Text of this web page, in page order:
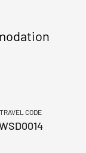
TRAVEL CODE